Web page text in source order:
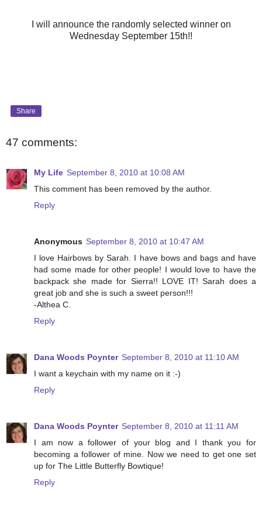
I will announce the randomly selected winner on
Wednesday September 15th!!
Share
47 comments:
My Life September 8, 2010 at 10:08 AM
This comment has been removed by the author.
Reply
Anonymous September 8, 2010 at 10:47 AM
I love Hairbows by Sarah. I have bows and bags and have
had some made for other people! I would love to have the
backpack she made for Sierra!! LOVE IT! Sarah does a
great job and she is such a sweet person!!!
-Althea C.
Reply
Dana Woods Poynter September 8, 2010 at 11:10 AM
I want a keychain with my name on it :-)
Reply
Dana Woods Poynter September 8, 2010 at 11:11 AM
I am now a follower of your blog and I thank you for
becoming a follower of mine. Now we need to get one set
up for The Little Butterfly Bowtique!
Reply